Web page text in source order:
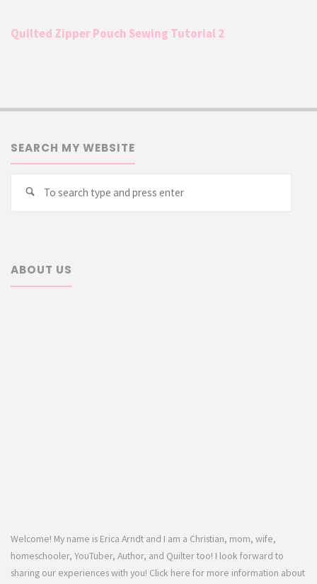
Quilted Zipper Pouch Sewing Tutorial 2
SEARCH MY WEBSITE
Search
ABOUT US
Welcome! My name is Erica Arndt and I am a Christian, mom, wife,
homeschooler, YouTuber, Author, and Quilter too! I look forward to
sharing our experiences with you! Click here for more information about